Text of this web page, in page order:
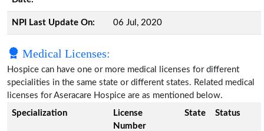
NPI Last Update On: 06 Jul, 2020
Medical Licenses:
Hospice can have one or more medical licenses for different
specialities in the same state or different states. Related medical
licenses for Aseracare Hospice are as mentioned below.
Specialization
License
Number
State Status